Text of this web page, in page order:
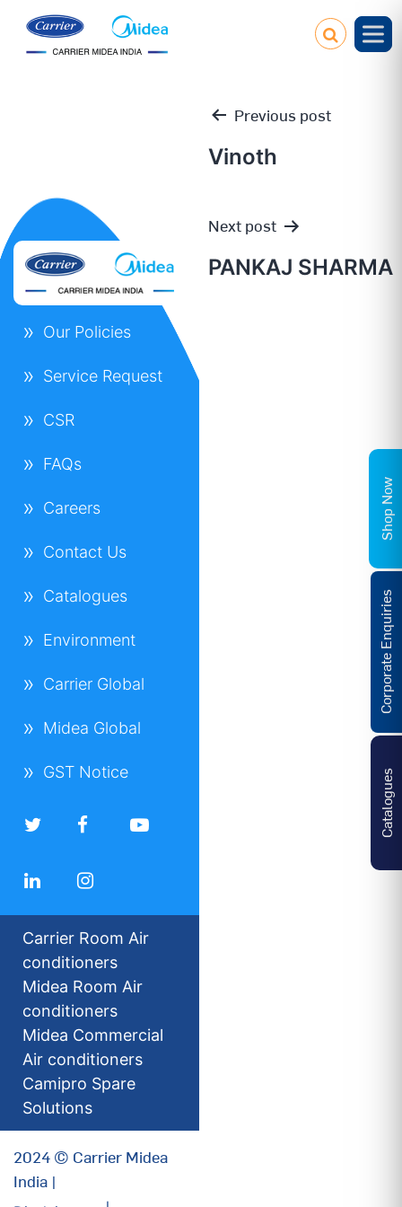
Post
navigation
Previous post
Vinoth
Next post
PANKAJ SHARMA
Our Policies
Service Request
CSR
FAQs
Careers
Contact Us
Catalogues
Environment
Carrier Global
Midea Global
GST Notice
Carrier Room Air
conditioners
Midea Room Air
conditioners
Midea Commercial
Air conditioners
Camipro Spare
Solutions
2024 © Carrier Midea
India |
Catalogues
Corporate Enquiries
Shop Now